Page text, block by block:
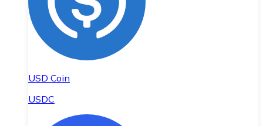
USD Coin
USDC